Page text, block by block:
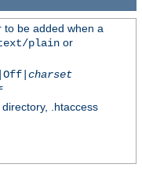
to be added when a
plainor
charset
.htaccess